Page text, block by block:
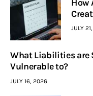
How
JULY
What Liabilities are
Vulnerable to?
JULY 16, 2026